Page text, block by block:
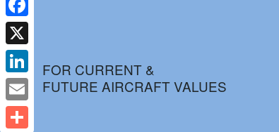
FOR CURRENT &
FUTURE AIRCRAFT VALUES
Facebook
X
LinkedIn
Email